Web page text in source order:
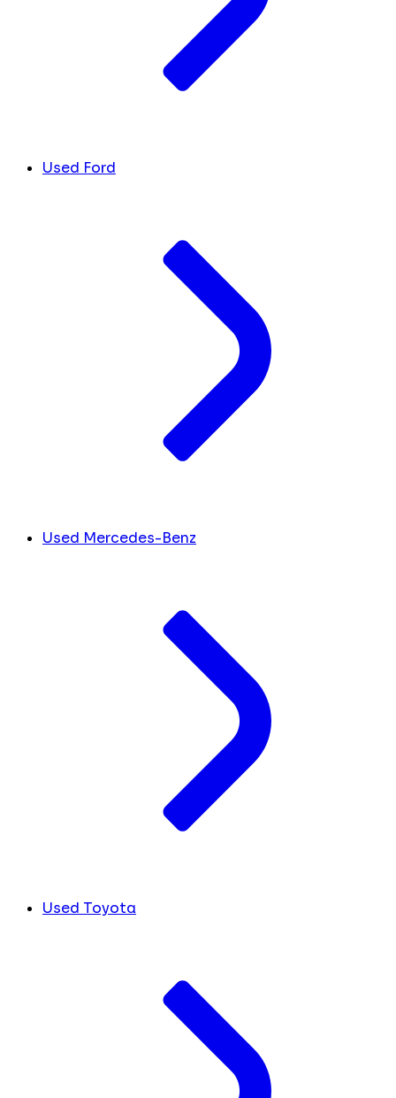
Used Ford
Used Mercedes-Benz
Used Toyota